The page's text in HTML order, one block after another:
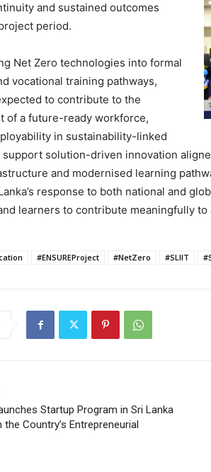
and sustained outcomes
period.
Net Zero technologies into formal
vocational training pathways,
to contribute to the
of a future-ready workforce,
in sustainability-linked
support solution-driven innovation
and modernised learning
response to both national and
learners to contribute meaningfully
#ENSUREProject #NetZero #SLIIT
Startup Program in Sri Lanka
Country’s Entrepreneurial